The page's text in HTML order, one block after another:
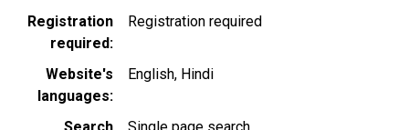
Registration
required
Registration required
Website's
languages
English Hindi